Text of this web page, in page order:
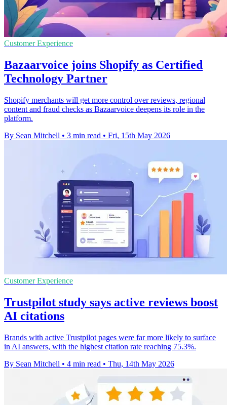
Customer Experience
Bazaarvoice joins Shopify as Certified
Technology Partner
Shopify merchants will get more control over reviews, regional
content and fraud checks as Bazaarvoice deepens its role in the
platform.
By Sean Mitchell • 3 min read • Fri, 15th May 2026
Customer Experience
Trustpilot study says active reviews boost
AI citations
Brands with active Trustpilot pages were far more likely to surface
in AI answers, with the highest citation rate reaching 75.3%.
By Sean Mitchell • 4 min read • Thu, 14th May 2026